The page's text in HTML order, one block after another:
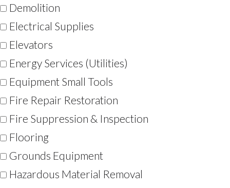
Demolition
Electrical Supplies
Elevators
Energy Services (Utilities)
Equipment Small Tools
Fire Repair Restoration
Fire Suppression & Inspection
Flooring
Grounds Equipment
Hazardous Material Removal